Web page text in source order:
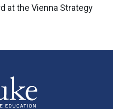
at the Vienna Strategy